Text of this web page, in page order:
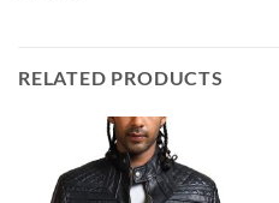
RELATED PRODUCTS